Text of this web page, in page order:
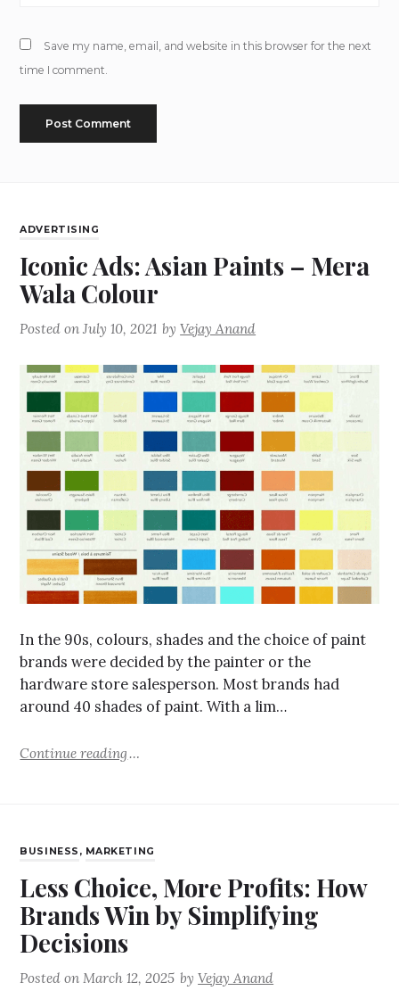
Save my name, email, and website in this browser for the next
time I comment.
ADVERTISING
Iconic Ads: Asian Paints – Mera
Wala Colour
Posted onJuly 10, 2021 byVejay Anand
In the 90s, colours, shades and the choice of paint
brands were decided by the painter or the
hardware store salesperson. Most brands had
around 40 shades of paint. With a lim…
Continue reading
BUSINESS , MARKETING
Less Choice, More Profits: How
Brands Win by Simplifying
Decisions
Posted onMarch 12, 2025 byVejay Anand